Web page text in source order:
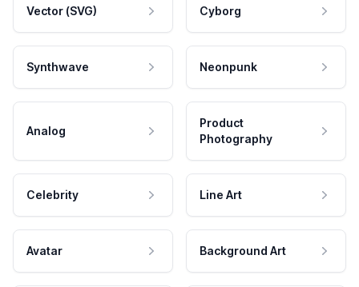
Vector (SVG) Cyborg
Synthwave Neonpunk
Analog
Product
Photography
Celebrity Line Art
Avatar Background Art